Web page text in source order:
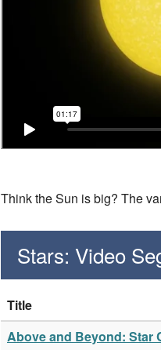
Think the Sun is big? The
Stars: Video
Title
Above and Beyond: Star